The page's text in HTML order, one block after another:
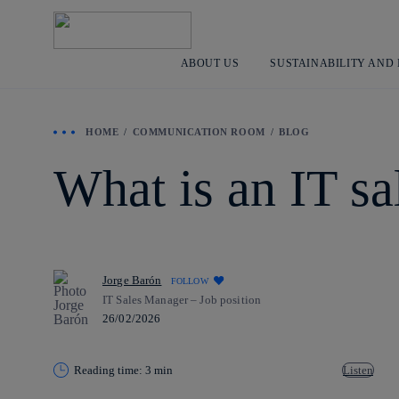
ABOUT US SUSTAINABILITY AND
HOME COMMUNICATION ROOM BLOG
What is an IT
Jorge Barón FOLLOW
IT Sales Manager – Job position
26/02/2026
Reading time: 3 min Listen